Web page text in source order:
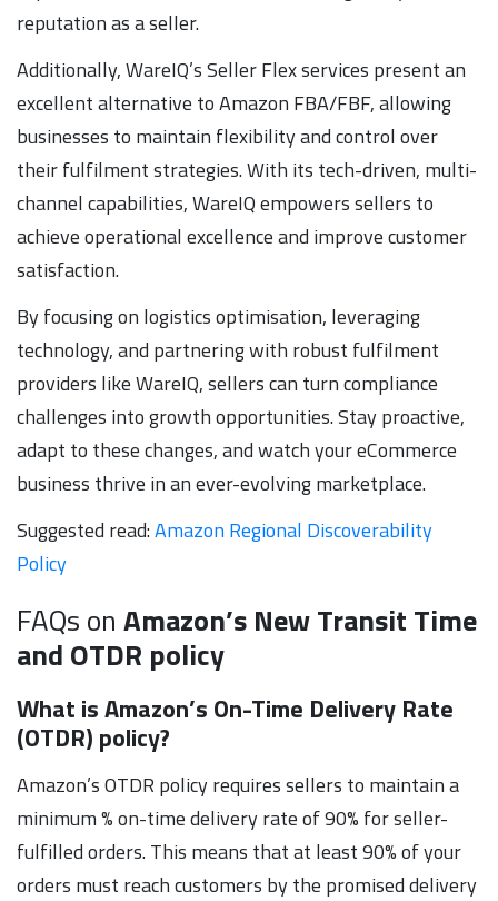
reputation as a seller.
Additionally, WareIQ’s Seller Flex services present an
excellent alternative to Amazon FBA/FBF, allowing
businesses to maintain flexibility and control over
their fulfilment strategies. With its tech-driven, multi-
channel capabilities, WareIQ empowers sellers to
achieve operational excellence and improve customer
satisfaction.
By focusing on logistics optimisation, leveraging
technology, and partnering with robust fulfilment
providers like WareIQ, sellers can turn compliance
challenges into growth opportunities. Stay proactive,
adapt to these changes, and watch your eCommerce
business thrive in an ever-evolving marketplace.
Suggested read:Amazon Regional Discoverability
Policy
FAQs on Amazon’s New Transit Time
and OTDR policy
What is Amazon’s On-Time Delivery Rate
(OTDR) policy?
Amazon’s OTDR policy requires sellers to maintain a
minimum % on-time delivery rate of 90% for seller-
fulfilled orders. This means that at least 90% of your
orders must reach customers by the promised delivery